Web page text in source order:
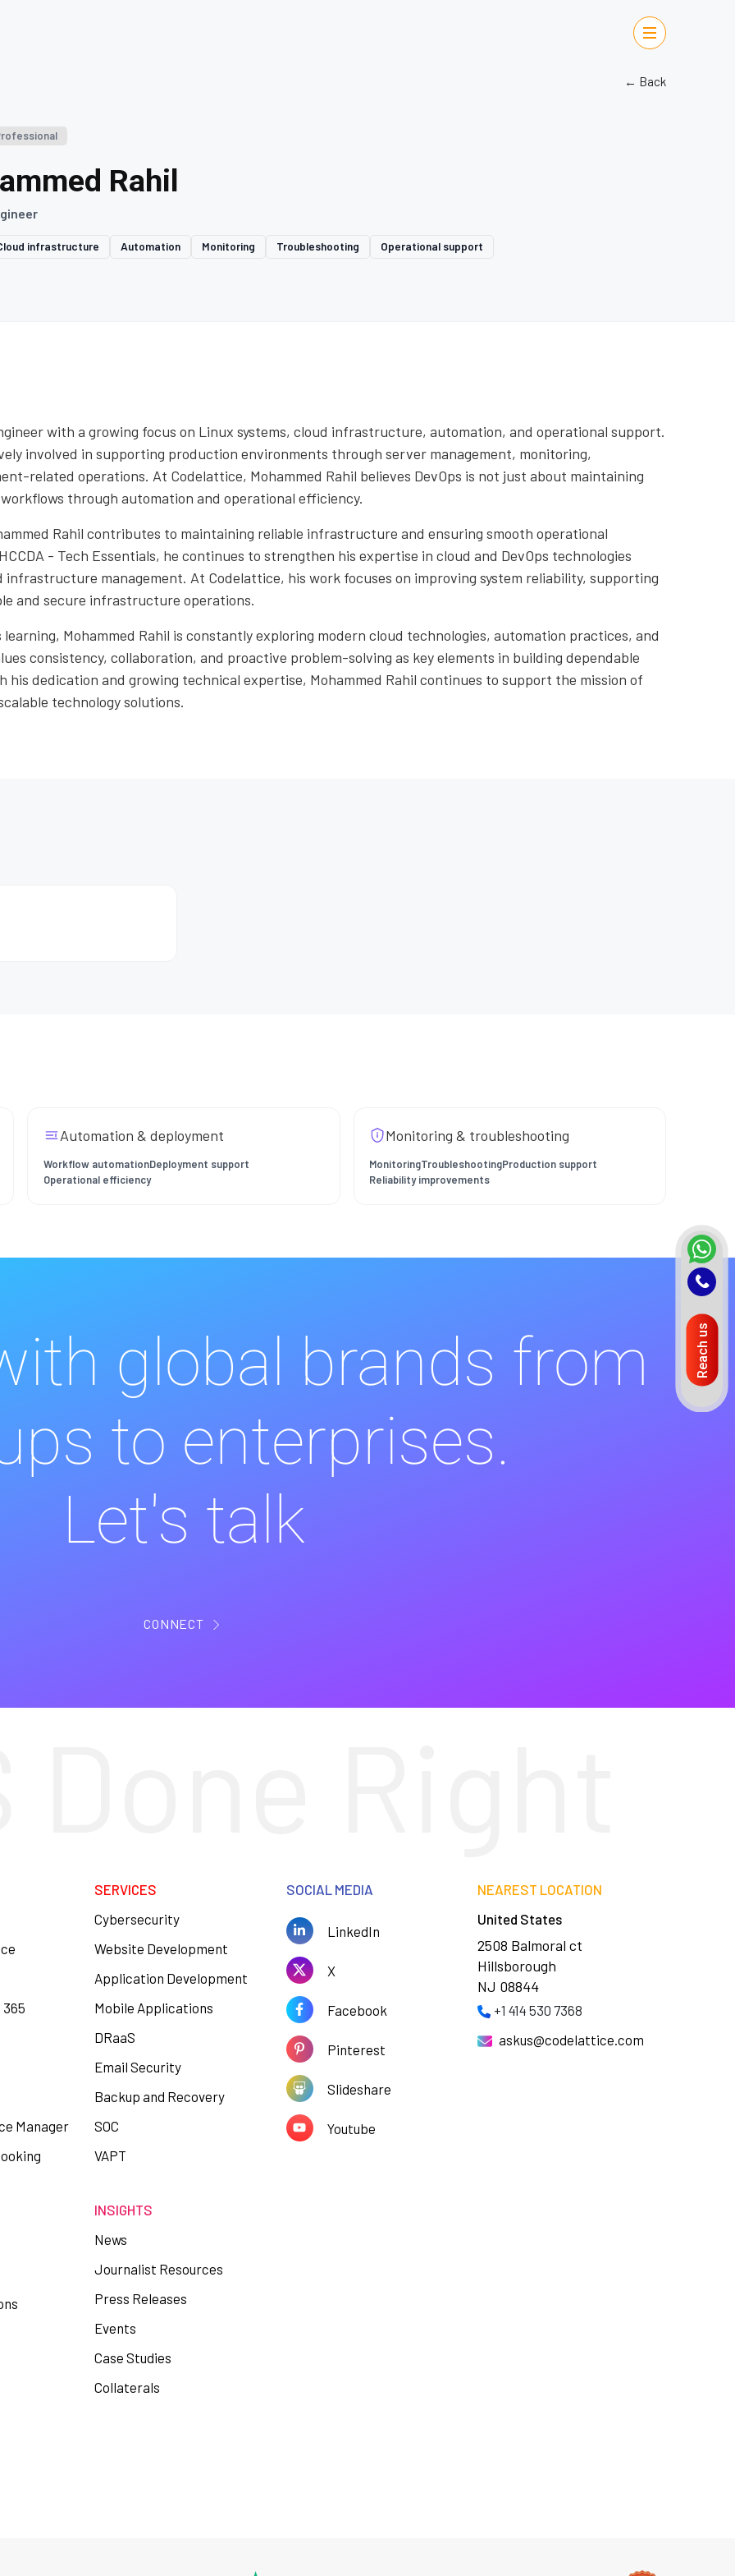
← Back
Rahil
infrastructure Automation Monitoring Troubleshooting Operational support
with a growing focus on Linux systems, cloud infrastructure, automation, and operational support.
involved in supporting production environments through server management, monitoring,
related operations. At Codelattice, Mohammed Rahil believes DevOps is not just about maintaining
through automation and operational efficiency.
Rahil contributes to maintaining reliable infrastructure and ensuring smooth operational
- Tech Essentials, he continues to strengthen his expertise in cloud and DevOps technologies
management. At Codelattice, his work focuses on improving system reliability, supporting
and secure infrastructure operations.
Mohammed Rahil is constantly exploring modern cloud technologies, automation practices, and
consistency, collaboration, and proactive problem-solving as key elements in building dependable
his dedication and growing technical expertise, Mohammed Rahil continues to support the mission of
technology solutions.
Automation & deployment
Workflow automationDeployment support
Operational efficiency
Monitoring & troubleshooting
MonitoringTroubleshootingProduction support
Reliability improvements
Reach us
global brands from
to enterprises.
Let's talk
CONNECT
Manager
SERVICES
Cybersecurity
Website Development
Application Development
Mobile Applications
DRaaS
Email Security
Backup and Recovery
SOC
VAPT
INSIGHTS
News
Journalist Resources
Press Releases
Events
Case Studies
Collaterals
SOCIAL MEDIA
LinkedIn
X
Facebook
Pinterest
Slideshare
Youtube
NEAREST LOCATION
United States
2508 Balmoral ct
Hillsborough
NJ 08844
+1 414 530 7368
askus@codelattice.com